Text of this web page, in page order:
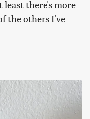
least there's more
the others I've